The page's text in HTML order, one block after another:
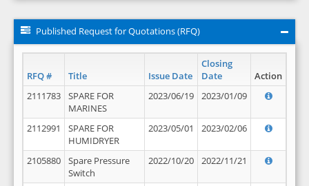
Published Request for Quotations (RFQ)
RFQ # Title Issue Date
Closing
Date
Action
2111783
SPARE FOR
MARINES
2023/06/19 2023/01/09
2112991
SPARE FOR
HUMIDRYER
2023/05/01 2023/02/06
2105880
Spare Pressure
Switch
2022/10/20 2022/11/21